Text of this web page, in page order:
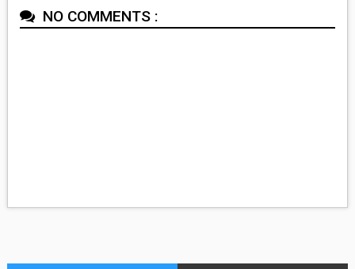
NO COMMENTS :